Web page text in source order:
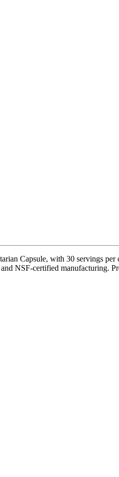
Capsule, with 30 servings
NSF-certified manufacturing.